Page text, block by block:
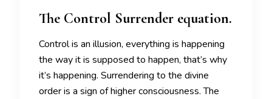
The Control Surrender equation.
Control is an illusion, everything is happening
the way it is supposed to happen, that’s why
it’s happening. Surrendering to the divine
order is a sign of higher consciousness. The